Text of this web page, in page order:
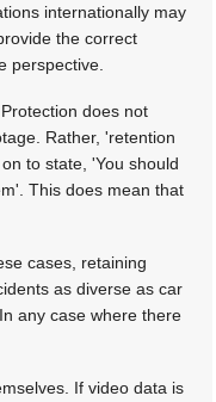
internationally may
the correct
perspective.
does not
Rather, 'retention
to state, 'You should
This does mean that
cases, retaining
as diverse as car
any case where there
If video data is